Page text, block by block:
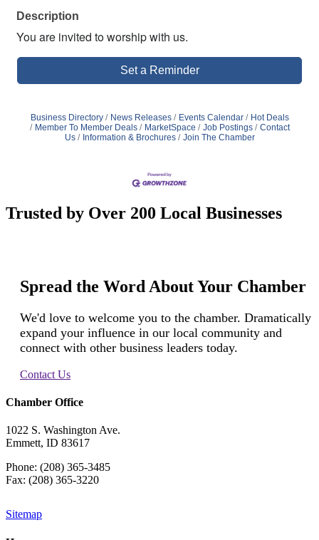
Description
You are invited to worship with us.
Set a Reminder
Business Directory News Releases Events Calendar
Hot Deals
Member To Member Deals
MarketSpace Job Postings
Contact
Us
Information & Brochures Join The Chamber
Trusted by Over 200 Local Businesses
Spread the Word About Your Chamber
We'd love to welcome you to the chamber. Dramatically
expand your influence in our local community and
connect with other business leaders today.
Contact Us
Chamber Office
1022 S. Washington Ave.
Emmett, ID 83617
Phone: (208) 365-3485
Fax: (208) 365-3220
Sitemap